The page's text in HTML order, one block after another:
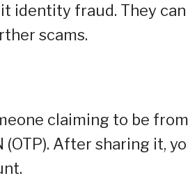
identity fraud. They
scams.
claiming to be
After sharing it,